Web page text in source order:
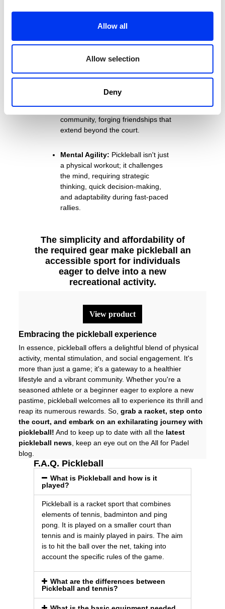
Allow all
Allow selection
Deny
on the joints, making it an ideal
including seniors looking for a low-
impact activity that maintains
Social Interaction:The game
fosters social connections and
camaraderie. Players often find
themselves part of a vibrant
community, forging friendships that
extend beyond the court.
Mental Agility: Pickleball isn't just
a physical workout; it challenges
the mind, requiring strategic
thinking, quick decision-making,
and adaptability during fast-paced
rallies.
The simplicity and affordability of
the required gear make pickleball an
accessible sport for individuals
eager to delve into a new
recreational activity.
Embracing the pickleball experience
In essence, pickleball offers a delightful blend of physical
activity, mental stimulation, and social engagement. It's
more than just a game; it's a gateway to a healthier
lifestyle and a vibrant community. Whether you're a
seasoned athlete or a beginner eager to explore a new
pastime, pickleball welcomes all to experience its thrill and
reap its numerous rewards. So,grab a racket, step onto
the court, and embark on an exhilarating journey with
pickleball! And to keep up to date with all the latest
pickleball news, keep an eye out on theAll for Padel
blog.
view product
F.A.Q. Pickleball
What is Pickleball and how is it
played?
Pickleball is a racket sport that combines
elements of tennis, badminton and ping
pong. It is played on a smaller court than
tennis and is mainly played in pairs. The aim
is to hit the ball over the net, taking into
account the specific rules of the game.
What are the differences between
Pickleball and tennis?